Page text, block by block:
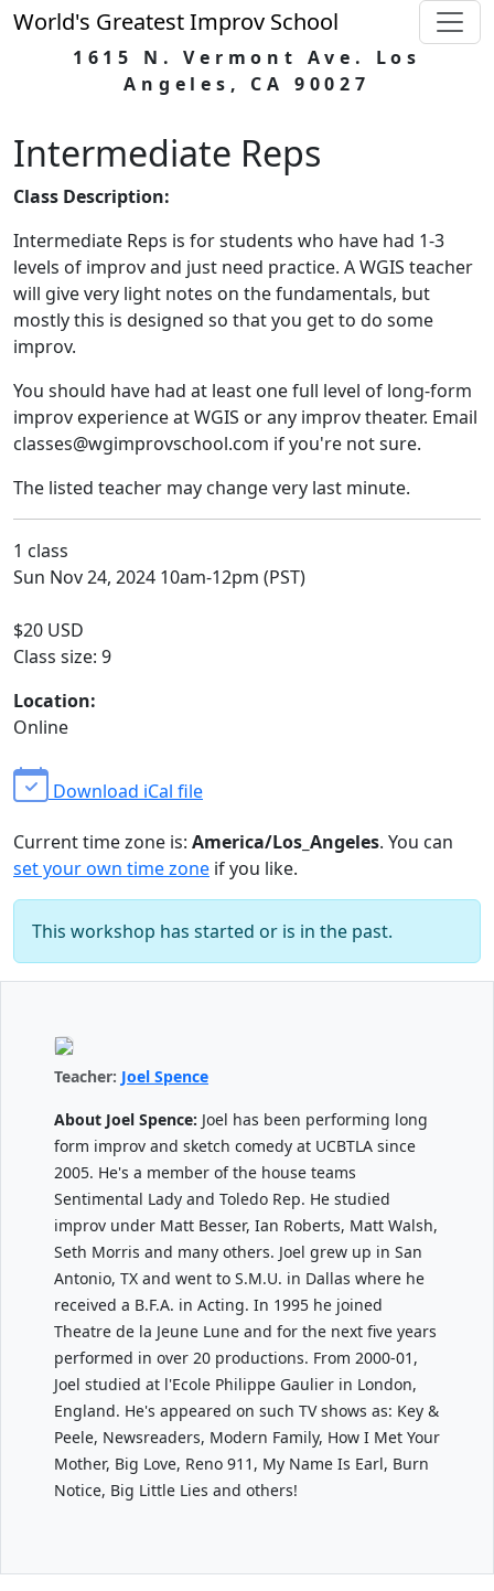
World's Greatest Improv School
1615 N. Vermont Ave. Los
Angeles, CA 90027
Intermediate Reps
Class Description:
Intermediate Reps is for students who have had 1-3
levels of improv and just need practice. A WGIS teacher
will give very light notes on the fundamentals, but
mostly this is designed so that you get to do some
improv.
You should have had at least one full level of long-form
improv experience at WGIS or any improv theater. Email
classes@wgimprovschool.com if you're not sure.
The listed teacher may change very last minute.
1 class
Sun Nov 24, 2024 10am-12pm (PST)
$20 USD
Class size: 9
Location:
Online
Download iCal file
Current time zone is: America/Los_Angeles. You can
set your own time zone if you like.
This workshop has started or is in the past.
Teacher: Joel Spence
About Joel Spence: Joel has been performing long
form improv and sketch comedy at UCBTLA since
2005. He's a member of the house teams
Sentimental Lady and Toledo Rep. He studied
improv under Matt Besser, Ian Roberts, Matt Walsh,
Seth Morris and many others. Joel grew up in San
Antonio, TX and went to S.M.U. in Dallas where he
received a B.F.A. in Acting. In 1995 he joined
Theatre de la Jeune Lune and for the next five years
performed in over 20 productions. From 2000-01,
Joel studied at l'Ecole Philippe Gaulier in London,
England. He's appeared on such TV shows as: Key &
Peele, Newsreaders, Modern Family, How I Met Your
Mother, Big Love, Reno 911, My Name Is Earl, Burn
Notice, Big Little Lies and others!